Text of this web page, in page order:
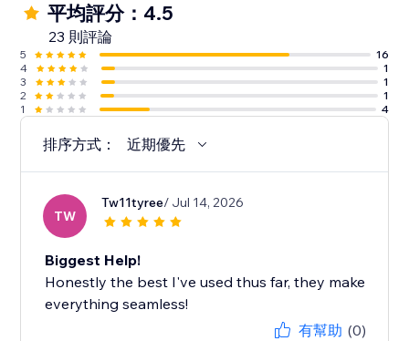
平均評分：4.5
23 則評論
5
16
4
1
3
1
2
1
1
4
排序方式： 近期優先
TW
Tw11tyree/ Jul 14, 2026
Biggest Help!
Honestly the best I've used thus far, they make
everything seamless!
有幫助 (0)